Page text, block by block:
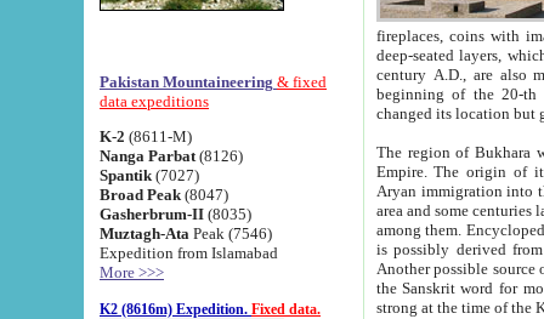
Pakistan Mountaineering & fixed
data expeditions
K-2 (8611-M)
Nanga Parbat (8126)
Spantik (7027)
Broad Peak (8047)
Gasherbrum-II (8035)
Muztagh-Ata Peak (7546)
Expedition from Islamabad
More >>>
K2 (8616m) Expedition. Fixed data.
fireplaces, coins with images and
deep-seated layers, which belong to the period of the antiquity from the 3-d century B.C. until
century A.D., are also most
beginning of the 20-th
The region of Bukhara
Empire. The origin of its inhabitants goes back to the period of
Aryan immigration into the region. Iranian Soghdians
area and some centuries later the Persian language
among them. Encyclopedia
is possibly derived from
Another possible source
the Sanskrit word for monastery and may be linked to the pre-Islamic presence of Buddhism (especially